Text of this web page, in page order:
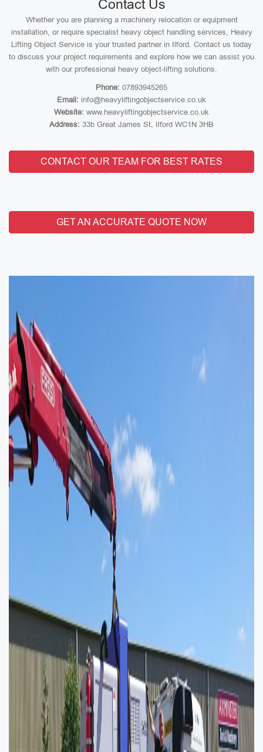
Contact Us
Whether you are planning a machinery relocation or equipment
installation, or require specialist heavy object handling services, Heavy
Lifting Object Service is your trusted partner in Ilford. Contact us today
to discuss your project requirements and explore how we can assist you
with our professional heavy object-lifting solutions.
Phone: 07893945265
Email: info@heavyliftingobjectservice.co.uk
Website: www.heavyliftingobjectservice.co.uk
Address: 33b Great James St, Ilford WC1N 3HB
CONTACT OUR TEAM FOR BEST RATES
GET AN ACCURATE QUOTE NOW